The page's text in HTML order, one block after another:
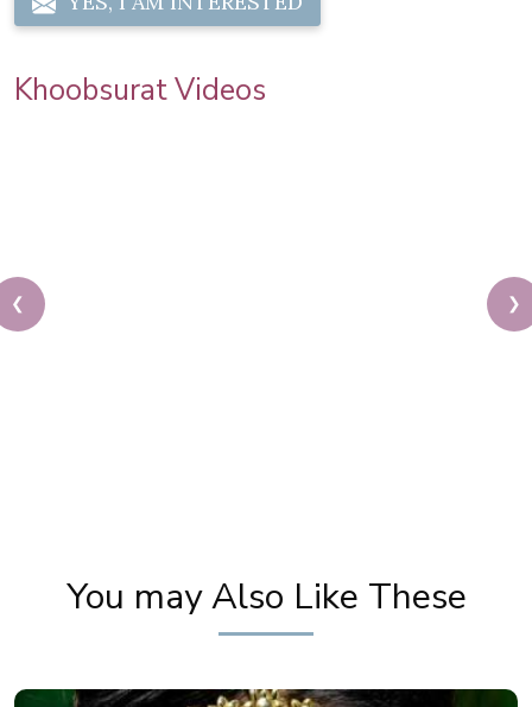
Khoobsurat Videos
❮ ❯
You may Also Like These